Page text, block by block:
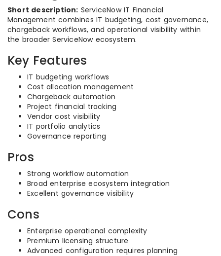
Short description: ServiceNow IT Financial
Management combines IT budgeting, cost governance,
chargeback workflows, and operational visibility within
the broader ServiceNow ecosystem.
Key Features
IT budgeting workflows
Cost allocation management
Chargeback automation
Project financial tracking
Vendor cost visibility
IT portfolio analytics
Governance reporting
Pros
Strong workflow automation
Broad enterprise ecosystem integration
Excellent governance visibility
Cons
Enterprise operational complexity
Premium licensing structure
Advanced configuration requires planning